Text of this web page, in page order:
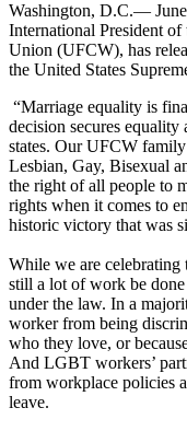
Washington, D.C.—
International President
Union (UFCW), has
the United States
“Marriage equality is
decision secures
states. Our UFCW
Lesbian, Gay, Bisexual
the right of all people to
rights when it comes to
historic victory that was
While we are celebrating
still a lot of work be
under the law. In a
worker from being
who they love, or
And LGBT workers’
from workplace policies
leave.